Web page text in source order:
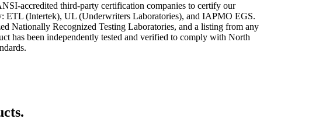
accredited third-party certification companies to certify our
ETL (Intertek), UL (Underwriters Laboratories), and IAPMO EGS.
Nationally Recognized Testing Laboratories, and a listing from any
has been independently tested and verified to comply with North